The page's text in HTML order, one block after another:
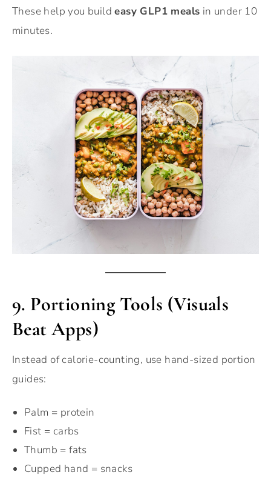
These help you buildeasy GLP1 meals in under 10
minutes.
9. Portioning Tools (Visuals
Beat Apps)
Instead of calorie-counting, use hand-sized portion
guides:
Palm = protein
Fist = carbs
Thumb = fats
Cupped hand = snacks